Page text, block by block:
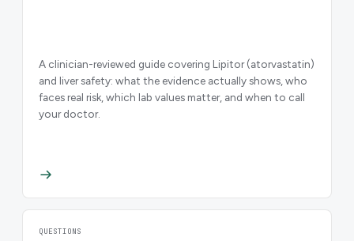
A clinician-reviewed guide covering Lipitor (atorvastatin)
and liver safety: what the evidence actually shows, who
faces real risk, which lab values matter, and when to call
your doctor.
QUESTIONS